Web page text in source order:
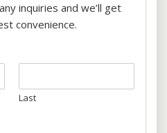
inquiries and we’ll get
convenience.
Last